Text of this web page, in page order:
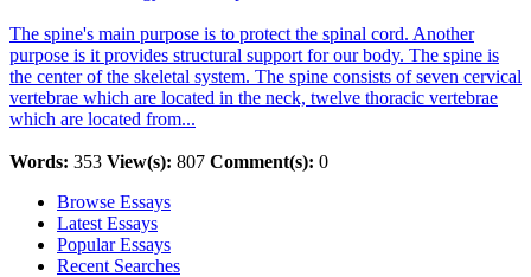
The spine's main purpose is to protect the spinal cord. Another
purpose is it provides structural support for our body. The spine is
the center of the skeletal system. The spine consists of seven cervical
vertebrae which are located in the neck, twelve thoracic vertebrae
which are located from...
Words: 353 View(s): 807 Comment(s): 0
Browse Essays
Latest Essays
Popular Essays
Recent Searches